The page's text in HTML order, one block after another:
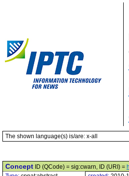
The shown language(s) is/are: x-all
Concept ID (QCode) = sig:cwarn, ID (URI) =